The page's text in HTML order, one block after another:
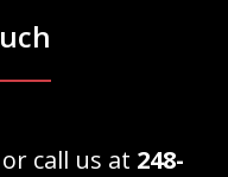
call us at 248-